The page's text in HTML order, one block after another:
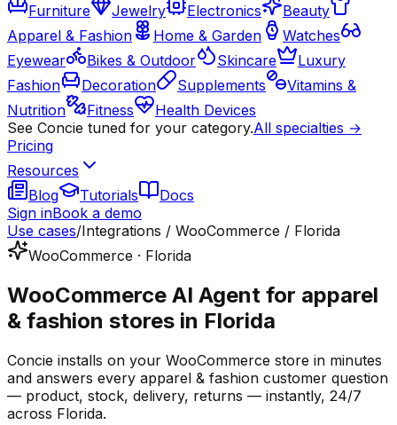
Furniture
Jewelry Electronics
Beauty
Apparel & Fashion
Home & Garden
Watches
Eyewear
Bikes & Outdoor Skincare
Luxury
Fashion
Decoration Supplements
Vitamins &
Nutrition
Fitness
Health Devices
See Concie tuned for your category.All specialties →
Pricing
Resources
Blog
Tutorials
Docs
Sign inBook a demo
Use cases/Integrations / WooCommerce / Florida
WooCommerce · Florida
WooCommerce AI Agent for apparel
& fashion stores in Florida
Concie installs on your WooCommerce store in minutes
and answers every apparel & fashion customer question
— product, stock, delivery, returns — instantly, 24/7
across Florida.